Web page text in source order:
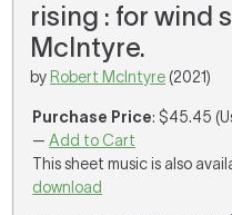
rising : for wind
McIntyre.
by Robert McIntyre (2021)
Purchase Price: $45.45
—Add to Cart
This sheet music is also
download